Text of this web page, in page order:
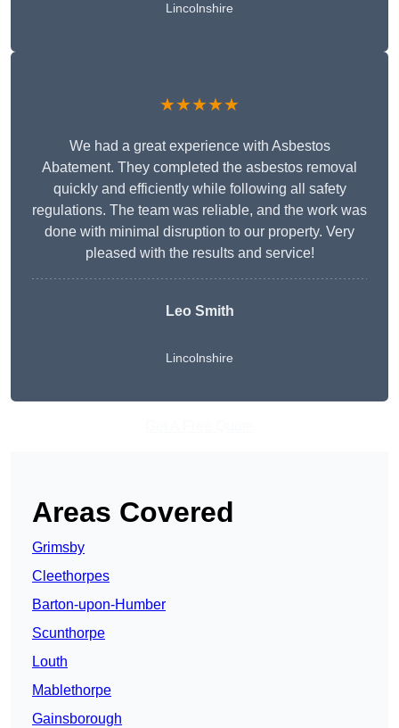
Lincolnshire
★★★★★
We had a great experience with Asbestos
Abatement. They completed the asbestos removal
quickly and efficiently while following all safety
regulations. The team was reliable, and the work was
done with minimal disruption to our property. Very
pleased with the results and service!
Leo Smith
Lincolnshire
Areas Covered
Grimsby
Cleethorpes
Barton-upon-Humber
Scunthorpe
Louth
Mablethorpe
Gainsborough